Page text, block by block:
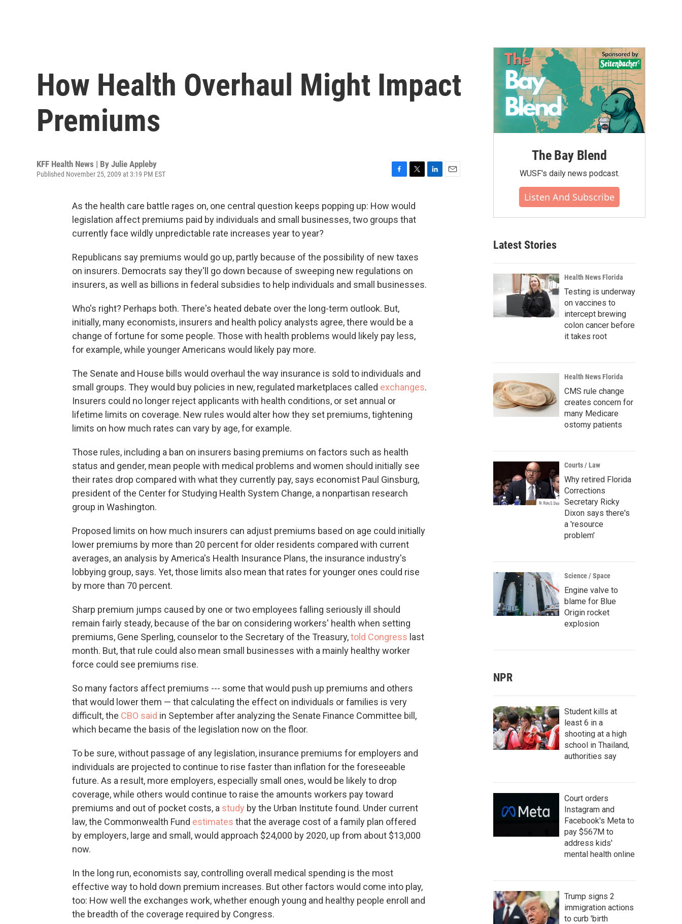
How Health Overhaul Might Impact
Premiums
KFF Health News | By Julie Appleby
Published November 25, 2009 at 3:19 PM EST
c
e
b
i
t
t
As the health care battle rages on, one central question keeps popping up: How would
legislation affect premiums paid by individuals and small businesses, two groups that
currently face wildly unpredictable rate increases year to year?
Republicans say premiums would go up, partly because of the possibility of new taxes
on insurers. Democrats say they'll go down because of sweeping new regulations on
insurers, as well as billions in federal subsidies to help individuals and small businesses.
Who's right? Perhaps both. There's heated debate over the long-term outlook. But,
initially, many economists, insurers and health policy analysts agree, there would be a
change of fortune for some people. Those with health problems would likely pay less,
for example, while younger Americans would likely pay more.
The Senate and House bills would overhaul the way insurance is sold to individuals and
small groups. They would buy policies in new, regulated marketplaces called exchanges.
Insurers could no longer reject applicants with health conditions, or set annual or
lifetime limits on coverage. New rules would alter how they set premiums, tightening
limits on how much rates can vary by age, for example.
Those rules, including a ban on insurers basing premiums on factors such as health
status and gender, mean people with medical problems and women should initially see
their rates drop compared with what they currently pay, says economist Paul Ginsburg,
president of the Center for Studying Health System Change, a nonpartisan research
group in Washington.
Proposed limits on how much insurers can adjust premiums based on age could initially
lower premiums by more than 20 percent for older residents compared with current
averages, an analysis by America's Health Insurance Plans, the insurance industry's
lobbying group, says. Yet, those limits also mean that rates for younger ones could rise
by more than 70 percent.
Sharp premium jumps caused by one or two employees falling seriously ill should
remain fairly steady, because of the bar on considering workers' health when setting
premiums, Gene Sperling, counselor to the Secretary of the Treasury,told Congress last
month. But, that rule could also mean small businesses with a mainly healthy worker
force could see premiums rise.
So many factors affect premiums --- some that would push up premiums and others
that would lower them — that calculating the effect on individuals or families is very
difficult, the CBO said in September after analyzing the Senate Finance Committee bill,
which became the basis of the legislation now on the floor.
To be sure, without passage of any legislation, insurance premiums for employers and
individuals are projected to continue to rise faster than inflation for the foreseeable
future. As a result, more employers, especially small ones, would be likely to drop
coverage, while others would continue to raise the amounts workers pay toward
premiums and out of pocket costs, a study by the Urban Institute found. Under current
law, the Commonwealth Fund estimates that the average cost of a family plan offered
by employers, large and small, would approach $24,000 by 2020, up from about $13,000
now.
In the long run, economists say, controlling overall medical spending is the most
effective way to hold down premium increases. But other factors would come into play,
too: How well the exchanges work, whether enough young and healthy people enroll and
the breadth of the coverage required by Congress.
The Bay Blend
WUSF's daily news podcast.
Listen And Subscribe
Latest Stories
Health News Florida
Testing is underway
on vaccines to
intercept brewing
colon cancer before
it takes root
Health News Florida
CMS rule change
creates concern for
many Medicare
ostomy patients
Courts / Law
Why retired Florida
Corrections
Secretary Ricky
Dixon says there's
a 'resource
problem'
Science / Space
Engine valve to
blame for Blue
Origin rocket
explosion
NPR
Student kills at
least 6 in a
shooting at a high
school in Thailand,
authorities say
Court orders
Instagram and
Facebook's Meta to
pay $567M to
address kids'
mental health online
Trump signs 2
immigration actions
to curb 'birth